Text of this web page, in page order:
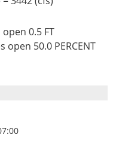
0.5 FT
open 50.0 PERCENT